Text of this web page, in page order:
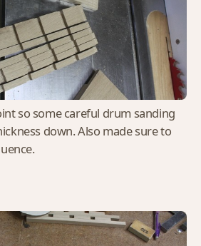
so some careful drum sanding
down. Also made sure to